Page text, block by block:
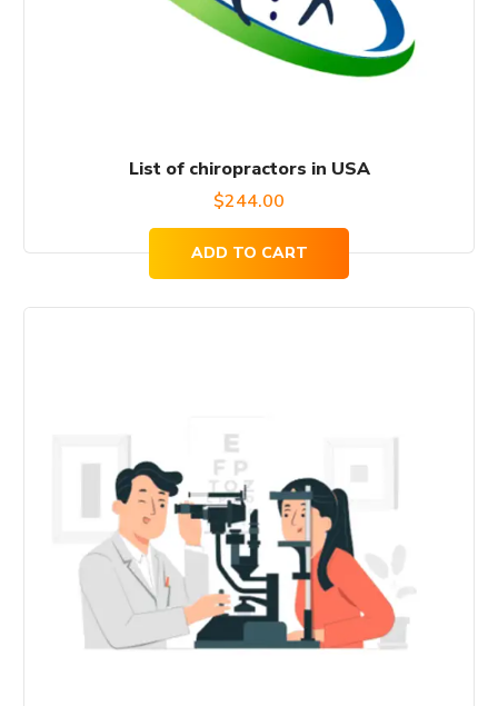
List of chiropractors in USA
$244.00
ADD TO CART